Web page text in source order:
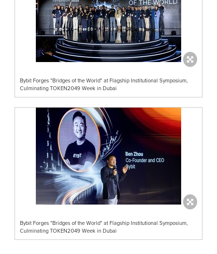
Bybit Forges "Bridges of the World" at Flagship Institutional Symposium,
Culminating TOKEN2049 Week in Dubai
Bybit Forges "Bridges of the World" at Flagship Institutional Symposium,
Culminating TOKEN2049 Week in Dubai